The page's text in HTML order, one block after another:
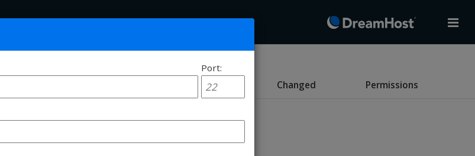
Port:
Size Changed Permissions